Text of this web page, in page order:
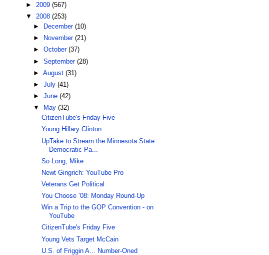
► 2009 (567)
▼ 2008 (253)
►
December(10)
►
November(21)
►October(37)
►September(28)
►August(31)
►July(41)
►June(42)
▼
May(32)
CitizenTube's Friday Five
Young Hillary Clinton
UpTake to Stream the Minnesota State
Democratic Pa...
So Long, Mike
Newt Gingrich: YouTube Pro
Veterans Get Political
You Choose ’08: Monday Round-Up
Win a Trip to the GOP Convention - on
YouTube
CitizenTube's Friday Five
Young Vets Target McCain
U.S. of Friggin A... Number-Oned